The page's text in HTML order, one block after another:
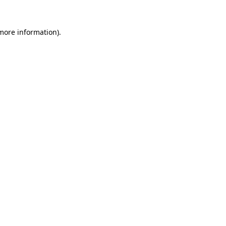
information).